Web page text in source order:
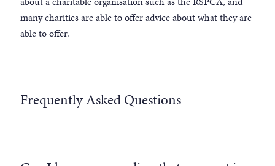
many charities are able to offer advice about what they are
able to offer.
Frequently Asked Questions